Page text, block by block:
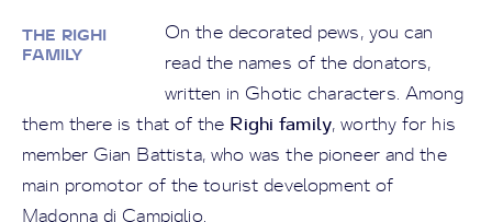
THE RIGHI
FAMILY
On the decorated pews, you can
read the names of the donators,
written in Ghotic characters. Among
them there is that of the Righi family, worthy for his
member Gian Battista, who was the pioneer and the
main promotor of the tourist development of
Madonna di Campiglio.